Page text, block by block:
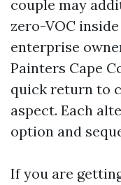
couple may
zero-VOC
enterprise
Painters Cape
quick return to
aspect. Each
option and
If you are